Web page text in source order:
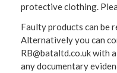
protective clothing.
Faulty products can be
Alternatively you can
RB@bataltd.co.uk with
any documentary